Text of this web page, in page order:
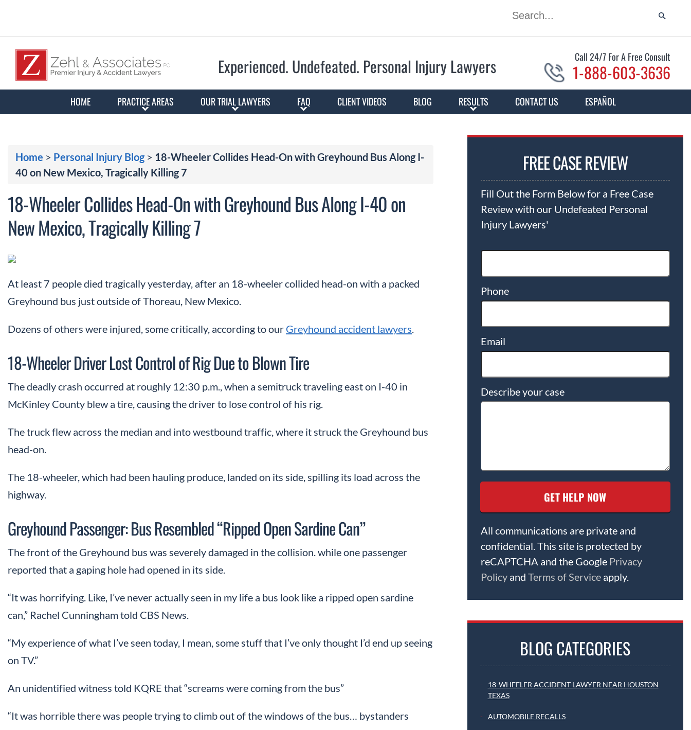
Experienced. Undefeated. Personal Injury Lawyers Call 24/7 For A Free Consult
1-888-603-3636
HOME PRACTICE AREAS OUR TRIAL LAWYERS FAQ CLIENT VIDEOS BLOG RESULTS CONTACT US ESPAÑOL
Home > Personal Injury Blog> 18-Wheeler Collides Head-On with Greyhound Bus Along I-
40 on New Mexico, Tragically Killing 7
18-Wheeler Collides Head-On with Greyhound Bus Along I-40 on
New Mexico, Tragically Killing 7
At least 7 people died tragically yesterday, after an 18-wheeler collided head-on with a packed
Greyhound bus just outside of Thoreau, New Mexico.
Dozens of others were injured, some critically, according to our Greyhound accident lawyers
18-Wheeler Driver Lost Control of Rig Due to Blown Tire
The deadly crash occurred at roughly 12:30 p.m., when a semitruck traveling east on I-40 in
McKinley County blew a tire, causing the driver to lose control of his rig.
The truck flew across the median and into westbound traffic, where it struck the Greyhound bus
head-on.
The 18-wheeler, which had been hauling produce, landed on its side, spilling its load across the
highway.
Greyhound Passenger: Bus Resembled “Ripped Open Sardine Can”
The front of the Greyhound bus was severely damaged in the collision. while one passenger
reported that a gaping hole had opened in its side.
“It was horrifying. Like, I’ve never actually seen in my life a bus look like a ripped open sardine
can,” Rachel Cunningham told CBS News.
“My experience of what I’ve seen today, I mean, some stuff that I’ve only thought I’d end up seeing
on TV.”
An unidentified witness told KQRE that “screams were coming from the bus”
“It was horrible there was people trying to climb out of the windows of the bus… bystanders
FREE CASE REVIEW
Fill Out the Form Below for a Free Case
Review with our Undefeated Personal
Injury Lawyers'
Phone
Email
Describe your case
All communications are private and
confidential. This site is protected by
reCAPTCHA and the Google Privacy
Policyand Terms of Serviceapply.
BLOG CATEGORIES
18-WHEELER ACCIDENT LAWYER NEAR HOUSTON
TEXAS
AUTOMOBILE RECALLS